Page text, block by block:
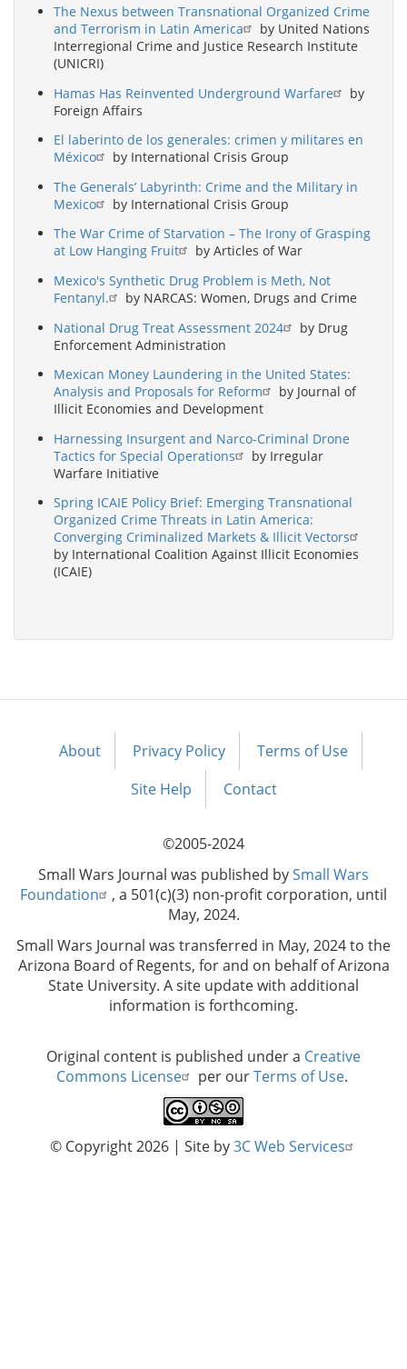
The Nexus between Transnational Organized Crime
and Terrorism in Latin America
by United Nations
Interregional Crime and Justice Research Institute
(UNICRI)
Hamas Has Reinvented Underground Warfare
by
Foreign Affairs
El laberinto de los generales: crimen y militares en
México
by International Crisis Group
The Generals’ Labyrinth: Crime and the Military in
Mexico
by International Crisis Group
The War Crime of Starvation – The Irony of Grasping
at Low Hanging Fruit
by Articles of War
Mexico's Synthetic Drug Problem is Meth, Not
Fentanyl.
by NARCAS: Women, Drugs and Crime
National Drug Treat Assessment 2024
by Drug
Enforcement Administration
Mexican Money Laundering in the United States:
Analysis and Proposals for Reform
by Journal of
Illicit Economies and Development
Harnessing Insurgent and Narco-Criminal Drone
Tactics for Special Operations
by Irregular
Warfare Initiative
Spring ICAIE Policy Brief: Emerging Transnational
Organized Crime Threats in Latin America:
Converging Criminalized Markets & Illicit Vectors
by International Coalition Against Illicit Economies
(ICAIE)
Footer
About Privacy Policy
Terms of Use
Site Help
Contact
©2005-2024
Small Wars Journal was published bySmall Wars
Foundation
, a 501(c)(3) non-profit corporation, until
May, 2024.
Small Wars Journal was transferred in May, 2024 to the
Arizona Board of Regents, for and on behalf of Arizona
State University. A site update with additional
information is forthcoming.
Original content is published under a Creative
Commons License
per ourTerms of Use.
© Copyright 2026 | Site by3C Web Services